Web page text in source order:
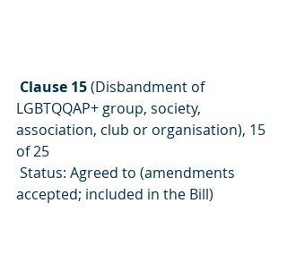
Clause 15 (Disbandment of
LGBTQQAP+ group, society,
association, club or organisation), 15
of 25
Status: Agreed to (amendments
accepted; included in the Bill)